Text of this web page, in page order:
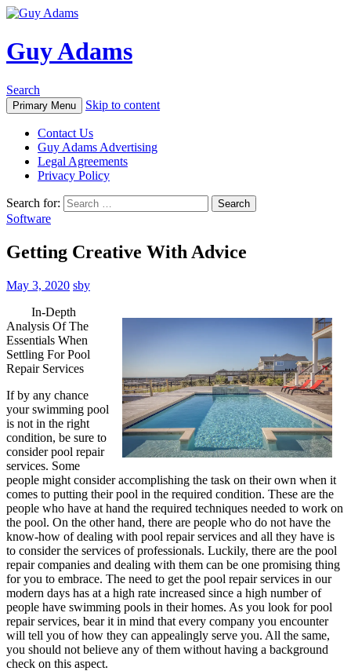
Guy Adams
Search
Primary Menu Skip to content
Contact Us
Guy Adams Advertising
Legal Agreements
Privacy Policy
Search for:
Software
Getting Creative With Advice
May 3, 2020 sby
In-Depth
Analysis Of The
Essentials When
Settling For Pool
Repair Services
If by any chance
your swimming pool
is not in the right
condition, be sure to
consider pool repair
services. Some
people might consider accomplishing the task on their own when it
comes to putting their pool in the required condition. These are the
people who have at hand the required techniques needed to work on
the pool. On the other hand, there are people who do not have the
know-how of dealing with pool repair services and all they have is
to consider the services of professionals. Luckily, there are the pool
repair companies and dealing with them can be one promising thing
for you to embrace. The need to get the pool repair services in our
modern days has at a high rate increased since a high number of
people have swimming pools in their homes. As you look for pool
repair services, bear it in mind that every company you encounter
will tell you of how they can appealingly serve you. All the same,
you should not believe any of them without having a background
check on this aspect.